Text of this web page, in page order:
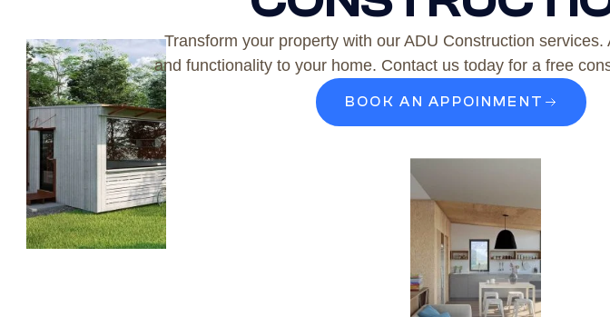
Transform your property with our ADU Construction services.
and functionality to your home. Contact us today for a free
BOOK AN APPOINMENT